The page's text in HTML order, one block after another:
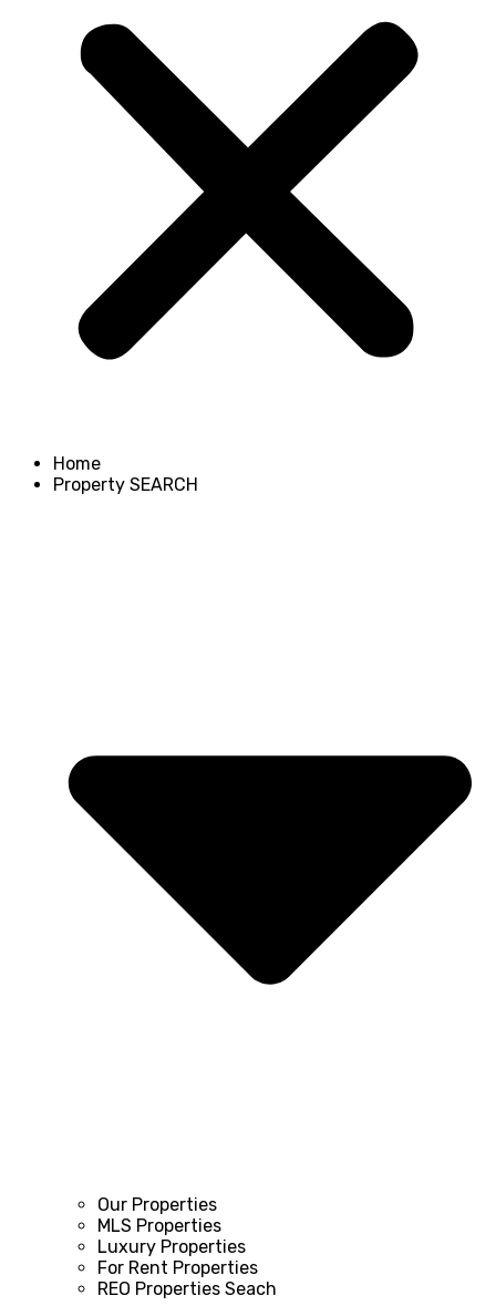
Home
Property SEARCH
Our Properties
MLS Properties
Luxury Properties
For Rent Properties
REO Properties Seach